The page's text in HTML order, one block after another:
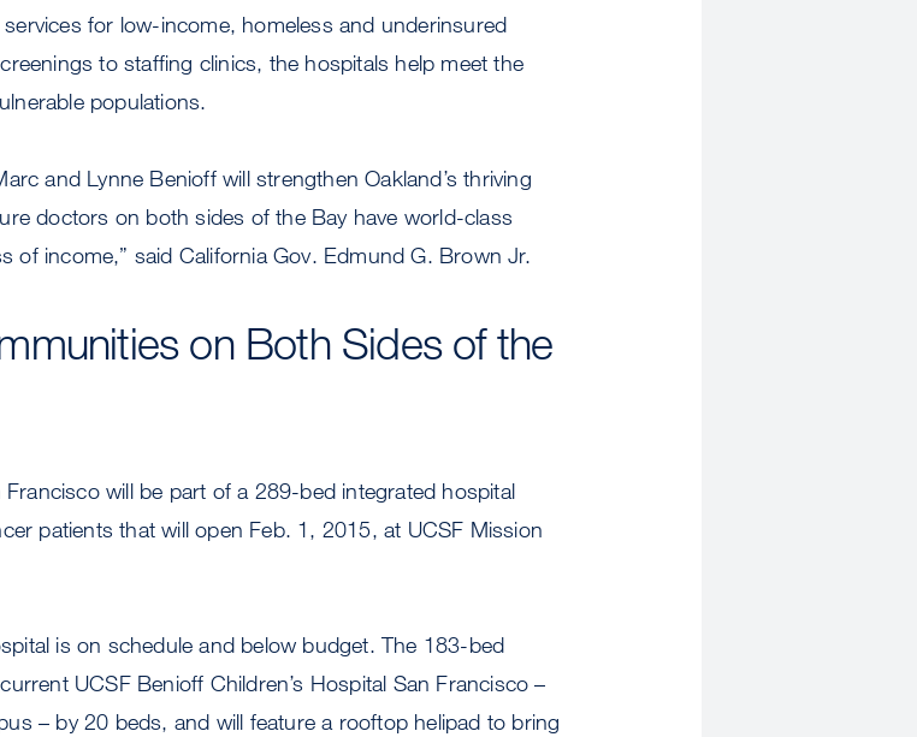
for low-income, homeless and underinsured
to staffing clinics, the hospitals help meet the
populations.
and Lynne Benioff will strengthen Oakland’s thriving
doctors on both sides of the Bay have world-class
of income,” said California Gov. Edmund G. Brown Jr.
on Both Sides of the
Francisco will be part of a 289-bed integrated hospital
patients that will open Feb. 1, 2015, at UCSF Mission
is on schedule and below budget. The 183-bed
UCSF Benioff Children’s Hospital San Francisco –
– by 20 beds, and will feature a rooftop helipad to bring